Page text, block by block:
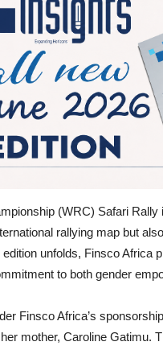
(WRC) Safari
rallying map but
unfolds, Finsco Africa
to both gender
Finsco Africa’s
mother, Caroline Gatimu.